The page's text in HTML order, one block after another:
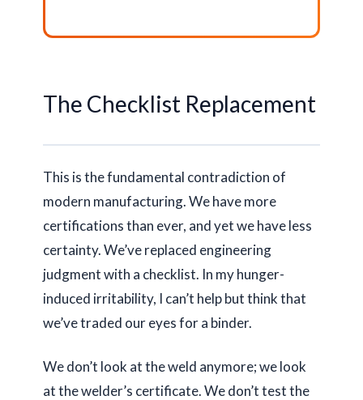
The Checklist Replacement
This is the fundamental contradiction of
modern manufacturing. We have more
certifications than ever, and yet we have less
certainty. We’ve replaced engineering
judgment with a checklist. In my hunger-
induced irritability, I can’t help but think that
we’ve traded our eyes for a binder.
We don’t look at the weld anymore; we look
at the welder’s certificate. We don’t test the